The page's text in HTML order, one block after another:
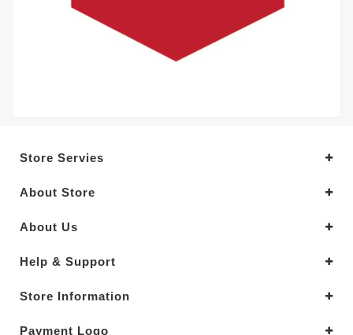
Store Servies
About Store
About Us
Help & Support
Store Information
Payment Logo